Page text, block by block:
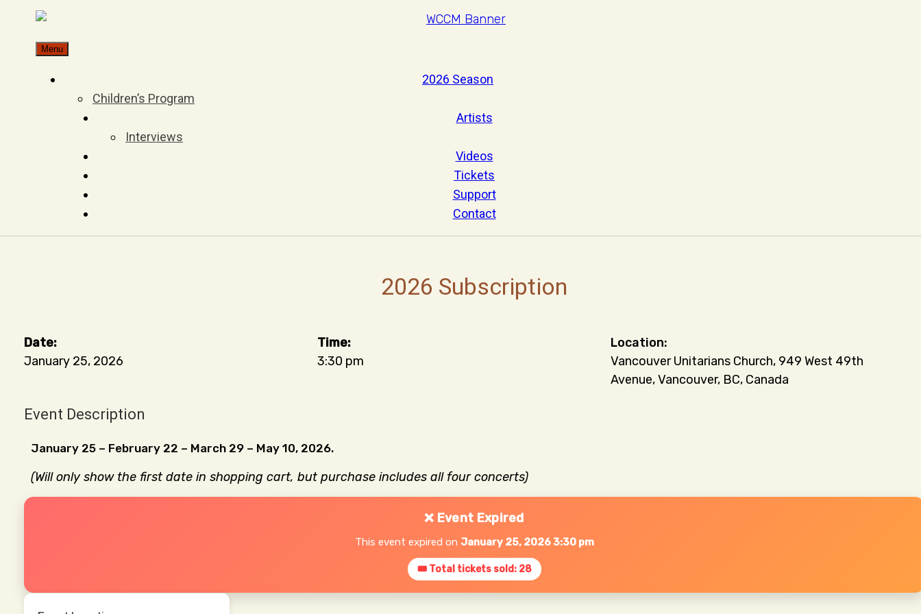
contentMenu
2026 Season
Children’s Program
Artists
Interviews
Videos
Tickets
Support
Contact
2026 Subscription
January 25, 2026 3:30 pm
Vancouver Unitarians Church, 949 West 49th
Avenue, Vancouver, BC, Canada
Event Description
January 25 – February 22 – March 29 – May 10, 2026.
(Will only show the first date in shopping cart, but purchase includes all four concerts)
❌ Event Expired
This event expired on January 25, 2026 3:30 pm
🎟 Total tickets sold: 28